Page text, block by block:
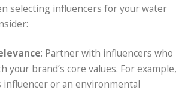
selecting influencers for your water
: Partner with influencers who
your brand’s core values. For example,
influencer or an environmental